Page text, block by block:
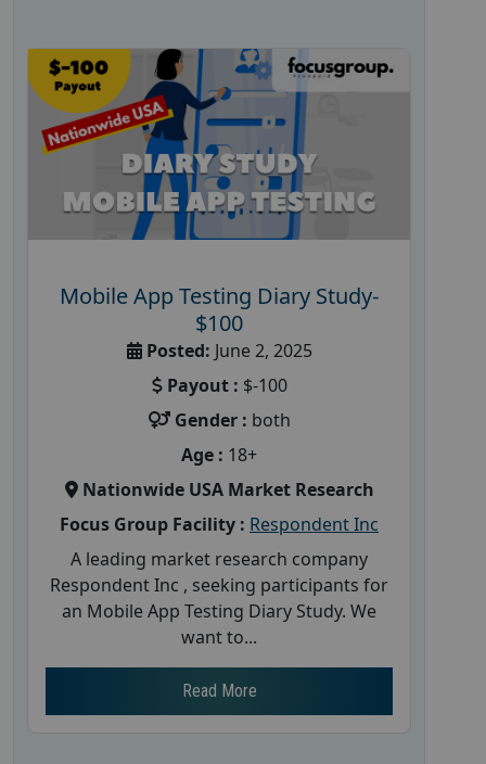
Mobile App Testing Diary Study-
$100
Posted: June 2, 2025
Payout : $-100
Gender : both
Age : 18+
Nationwide USA Market Research
Focus Group Facility : Respondent Inc
A leading market research company
Respondent Inc , seeking participants for
an Mobile App Testing Diary Study. We
want to...
Read More